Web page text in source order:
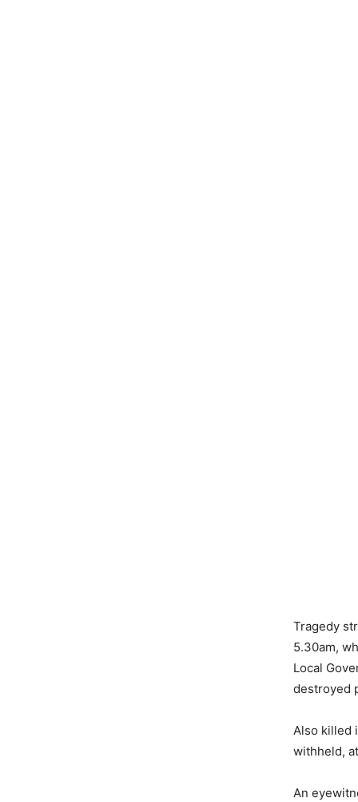
Tragedy
5.30am,
Local
destroyed
Also killed
withheld,
An